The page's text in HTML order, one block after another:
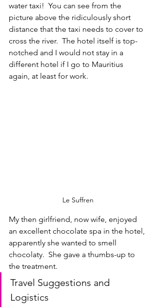
water taxi!  You can see from the
picture above the ridiculously short
distance that the taxi needs to cover to
cross the river.  The hotel itself is top-
notched and I would not stay in a
different hotel if I go to Mauritius
again, at least for work.
Le Suffren
My then girlfriend, now wife, enjoyed
an excellent chocolate spa in the hotel,
apparently she wanted to smell
chocolaty.  She gave a thumbs-up to
the treatment.
Travel Suggestions and
Logistics